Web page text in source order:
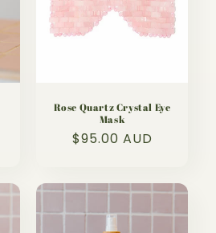
Rose Quartz Crystal Eye
Mask
Regular
$95.00 AUD